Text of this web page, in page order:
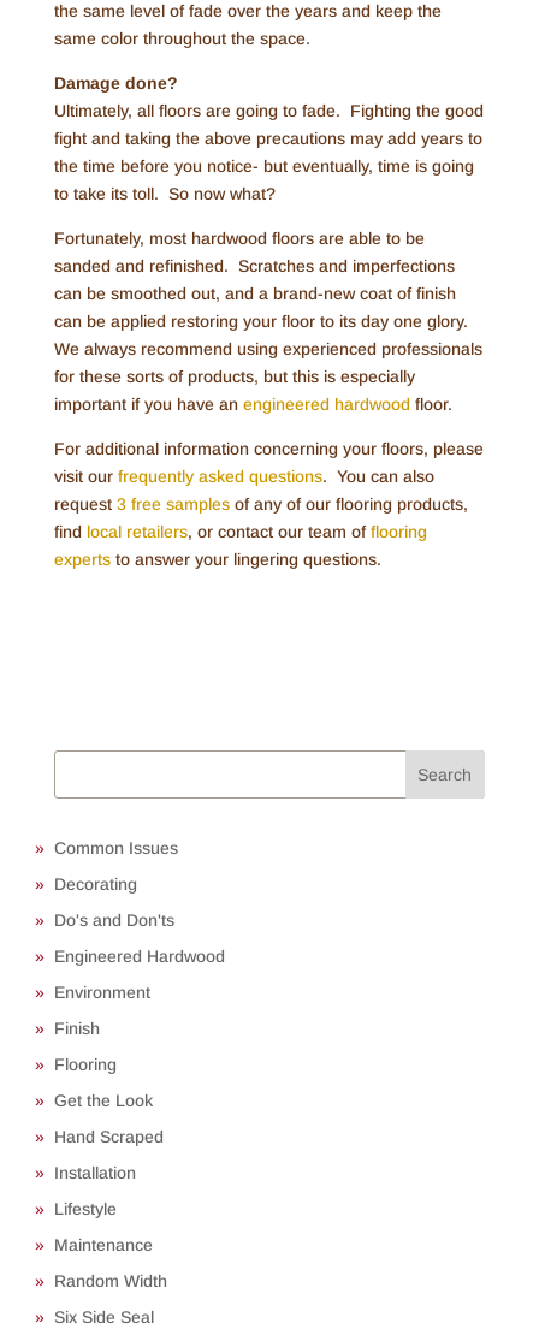
the same level of fade over the years and keep the
same color throughout the space.
Damage done?
Ultimately, all floors are going to fade. Fighting the good
fight and taking the above precautions may add years to
the time before you notice- but eventually, time is going
to take its toll. So now what?
Fortunately, most hardwood floors are able to be
sanded and refinished. Scratches and imperfections
can be smoothed out, and a brand-new coat of finish
can be applied restoring your floor to its day one glory.
We always recommend using experienced professionals
for these sorts of products, but this is especially
important if you have an engineered hardwood floor.
For additional information concerning your floors, please
visit our frequently asked questions. You can also
request 3 free samplesof any of our flooring products,
find local retailers, or contact our team offlooring
expertsto answer your lingering questions.
Search
Common Issues
Decorating
Do's and Don'ts
Engineered Hardwood
Environment
Finish
Flooring
Get the Look
Hand Scraped
Installation
Lifestyle
Maintenance
Random Width
Six Side Seal